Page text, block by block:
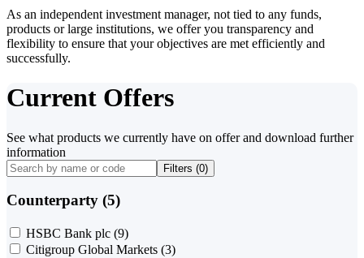
As an independent investment manager, not tied to any funds,
products or large institutions, we offer you transparency and
flexibility to ensure that your objectives are met efficiently and
successfully.
Current Offers
See what products we currently have on offer and download further
information
Filters (0)
Counterparty (5)
HSBC Bank plc (9)
Citigroup Global Markets (3)